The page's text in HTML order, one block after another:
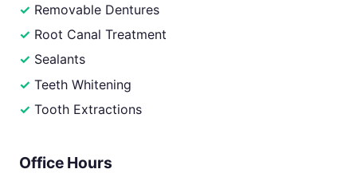
Removable Dentures
Root Canal Treatment
Sealants
Teeth Whitening
Tooth Extractions
Office Hours